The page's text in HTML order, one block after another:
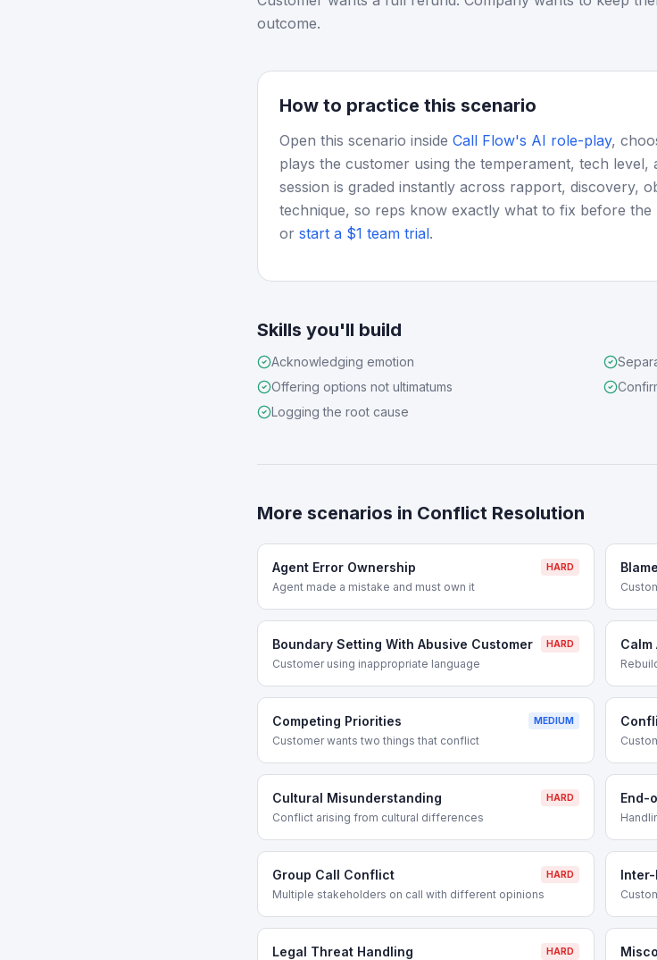
outcome.
How to practice this scenario
Open this scenario inside Call Flow's AI role-play,
plays the customer using the temperament, tech
session is graded instantly across rapport, discovery,
technique, so reps know exactly what to fix before the
or start a $1 team trial.
Skills you'll build
Acknowledging emotion
Offering options not ultimatums
Logging the root cause
More scenarios in Conflict Resolution
Agent Error Ownership HARD
Agent made a mistake and must own it
Boundary Setting With Abusive Customer HARD
Customer using inappropriate language
Calm
Competing Priorities MEDIUM
Customer wants two things that conflict
Cultural Misunderstanding HARD
Conflict arising from cultural differences
End-
Group Call Conflict HARD
Multiple stakeholders on call with different opinions
Inter-
Legal Threat Handling HARD